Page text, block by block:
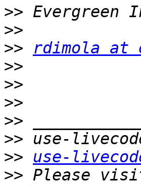
>>
>>
>>
rdimola at
>>
>>
>>
>>
>>
>>
use-
>> Please